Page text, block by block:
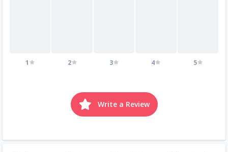
1 2 3 4 5
Write a Review